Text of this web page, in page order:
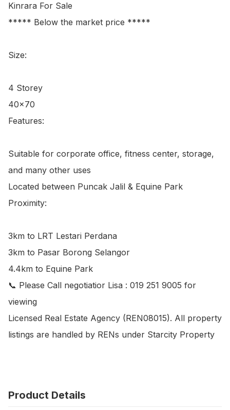
Kinrara For Sale
***** Below the market price *****
Size:
4 Storey
40x70
Features:
Suitable for corporate office, fitness center, storage,
and many other uses
Located between Puncak Jalil & Equine Park
Proximity:
3km to LRT Lestari Perdana
3km to Pasar Borong Selangor
4.4km to Equine Park
📞 Please Call negotiatior Lisa : 019 251 9005 for
viewing
Licensed Real Estate Agency (REN08015). All property
listings are handled by RENs under Starcity Property
Product Details